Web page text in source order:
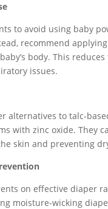
to avoid using baby
recommend
body. This
issues.
alternatives to talc-
with zinc oxide. They
skin and preventing
on effective diaper
moisture-wicking